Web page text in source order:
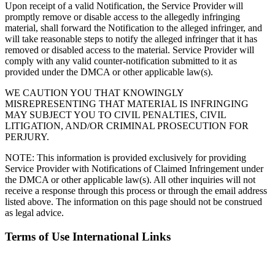
Upon receipt of a valid Notification, the Service Provider will
promptly remove or disable access to the allegedly infringing
material, shall forward the Notification to the alleged infringer, and
will take reasonable steps to notify the alleged infringer that it has
removed or disabled access to the material. Service Provider will
comply with any valid counter-notification submitted to it as
provided under the DMCA or other applicable law(s).
WE CAUTION YOU THAT KNOWINGLY
MISREPRESENTING THAT MATERIAL IS INFRINGING
MAY SUBJECT YOU TO CIVIL PENALTIES, CIVIL
LITIGATION, AND/OR CRIMINAL PROSECUTION FOR
PERJURY.
NOTE: This information is provided exclusively for providing
Service Provider with Notifications of Claimed Infringement under
the DMCA or other applicable law(s). All other inquiries will not
receive a response through this process or through the email address
listed above. The information on this page should not be construed
as legal advice.
Terms of Use International Links